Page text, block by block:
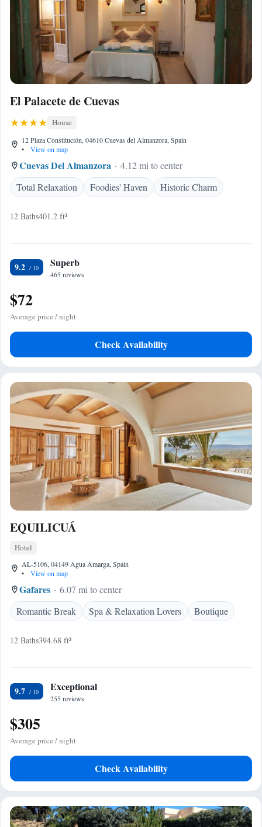
El Palacete de Cuevas
House
12 Plaza Constitución, 04610 Cuevas del Almanzora, Spain
•
View on map
Cuevas Del Almanzora
4.12 mi to center
Total Relaxation
Foodies' Haven Historic Charm
12 Baths401.2 ft²
9.2 Superb
465 reviews
$72
Average price / night
Check Availability
EQUILICUÁ
Hotel
AL-5106, 04149 Agua Amarga, Spain
•
View on map
Gafares
6.07 mi to center
Romantic Break
Spa & Relaxation Lovers Boutique
12 Baths394.68 ft²
9.7 Exceptional
255 reviews
$305
Average price / night
Check Availability